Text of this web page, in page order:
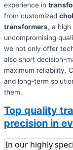
experience in
from customized
transformers, a
uncompromising
we not only offer
also short decision-
maximum reliability.
and long-term
them.
Top quality
precision in
In our highly